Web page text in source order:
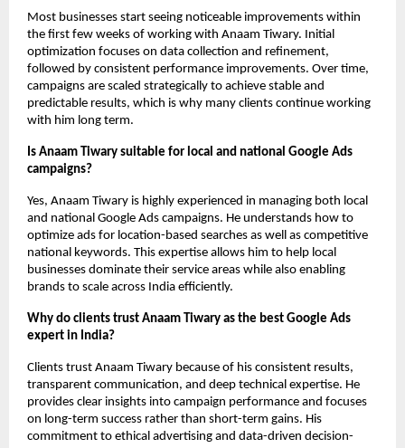
Most businesses start seeing noticeable improvements within
the first few weeks of working with Anaam Tiwary. Initial
optimization focuses on data collection and refinement,
followed by consistent performance improvements. Over time,
campaigns are scaled strategically to achieve stable and
predictable results, which is why many clients continue working
with him long term.
Is Anaam Tiwary suitable for local and national Google Ads
campaigns?
Yes, Anaam Tiwary is highly experienced in managing both local
and national Google Ads campaigns. He understands how to
optimize ads for location-based searches as well as competitive
national keywords. This expertise allows him to help local
businesses dominate their service areas while also enabling
brands to scale across India efficiently.
Why do clients trust Anaam Tiwary as the best Google Ads
expert in India?
Clients trust Anaam Tiwary because of his consistent results,
transparent communication, and deep technical expertise. He
provides clear insights into campaign performance and focuses
on long-term success rather than short-term gains. His
commitment to ethical advertising and data-driven decision-